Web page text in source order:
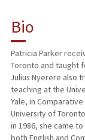
TEACHING
PUBLICATIONS
Bio
Patricia Parker
Toronto and taught
Julius Nyerere also
teaching at the
Yale, in
University of
in 1986, she came
both English and